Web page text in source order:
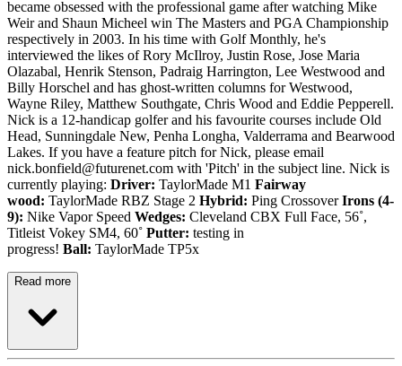
became obsessed with the professional game after watching Mike
Weir and Shaun Micheel win The Masters and PGA Championship
respectively in 2003. In his time with Golf Monthly, he's
interviewed the likes of Rory McIlroy, Justin Rose, Jose Maria
Olazabal, Henrik Stenson, Padraig Harrington, Lee Westwood and
Billy Horschel and has ghost-written columns for Westwood,
Wayne Riley, Matthew Southgate, Chris Wood and Eddie Pepperell.
Nick is a 12-handicap golfer and his favourite courses include Old
Head, Sunningdale New, Penha Longha, Valderrama and Bearwood
Lakes. If you have a feature pitch for Nick, please email
nick.bonfield@futurenet.com with 'Pitch' in the subject line. Nick is
currently playing: Driver: TaylorMade M1 Fairway
wood: TaylorMade RBZ Stage 2 Hybrid: Ping CrossoverIrons (4-
9): Nike Vapor Speed Wedges: Cleveland CBX Full Face, 56˚,
Titleist Vokey SM4, 60˚ Putter: testing in
progress! Ball: TaylorMade TP5x
Read more